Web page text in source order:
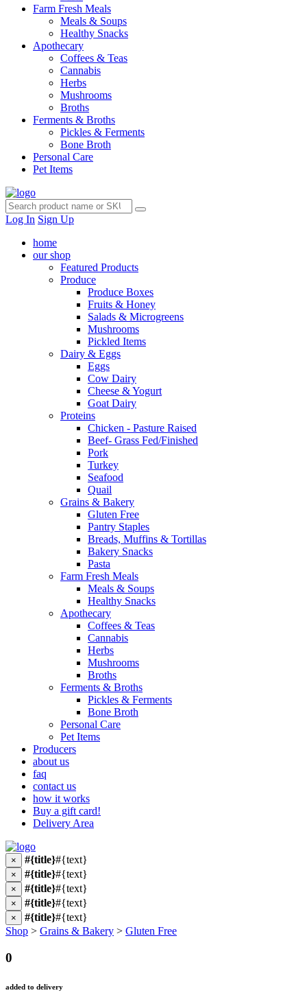
Farm Fresh Meals
Meals & Soups
Healthy Snacks
Apothecary
Coffees & Teas
Cannabis
Herbs
Mushrooms
Broths
Ferments & Broths
Pickles & Ferments
Bone Broth
Personal Care
Pet Items
Log In Sign Up
home
our shop
Featured Products
Produce
Produce Boxes
Fruits & Honey
Salads & Microgreens
Mushrooms
Pickled Items
Dairy & Eggs
Eggs
Cow Dairy
Cheese & Yogurt
Goat Dairy
Proteins
Chicken - Pasture Raised
Beef- Grass Fed/Finished
Pork
Turkey
Seafood
Quail
Grains & Bakery
Gluten Free
Pantry Staples
Breads, Muffins & Tortillas
Bakery Snacks
Pasta
Farm Fresh Meals
Meals & Soups
Healthy Snacks
Apothecary
Coffees & Teas
Cannabis
Herbs
Mushrooms
Broths
Ferments & Broths
Pickles & Ferments
Bone Broth
Personal Care
Pet Items
Producers
about us
faq
contact us
how it works
Buy a gift card!
Delivery Area
× #{title}#{text}
× #{title}#{text}
× #{title}#{text}
× #{title}#{text}
× #{title}#{text}
Shop > Grains & Bakery > Gluten Free
0
added to delivery